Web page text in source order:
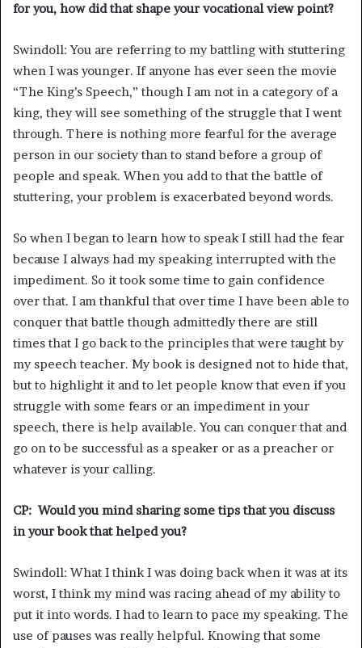
for you, how did that shape your vocational view point?
Swindoll: You are referring to my battling with stuttering
when I was younger. If anyone has ever seen the movie
“The King’s Speech,” though I am not in a category of a
king, they will see something of the struggle that I went
through. There is nothing more fearful for the average
person in our society than to stand before a group of
people and speak. When you add to that the battle of
stuttering, your problem is exacerbated beyond words.
So when I began to learn how to speak I still had the fear
because I always had my speaking interrupted with the
impediment. So it took some time to gain confidence
over that. I am thankful that over time I have been able to
conquer that battle though admittedly there are still
times that I go back to the principles that were taught by
my speech teacher. My book is designed not to hide that,
but to highlight it and to let people know that even if you
struggle with some fears or an impediment in your
speech, there is help available. You can conquer that and
go on to be successful as a speaker or as a preacher or
whatever is your calling.
CP: Would you mind sharing some tips that you discuss
in your book that helped you?
Swindoll: What I think I was doing back when it was at its
worst, I think my mind was racing ahead of my ability to
put it into words. I had to learn to pace my speaking. The
use of pauses was really helpful. Knowing that some